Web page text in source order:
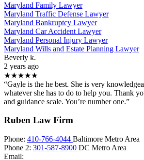
Maryland Family Lawyer
Maryland Traffic Defense Lawyer
Maryland Bankruptcy Lawyer
Maryland Car Accident Lawyer
Maryland Personal Injury Lawyer
Maryland Wills and Estate Planning Lawyer
Beverly k.
2 years ago
★★★★★
“Gayle is the he best. She is very
whatever she has to do to help you. Thank
and guidance scale. You’re number one.”
Ruben Law Firm
Phone: 410-766-4044 Baltimore Metro Area
Phone 2: 301-587-8900 DC Metro Area
Email: